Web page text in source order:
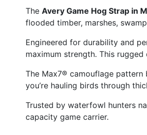
The Avery Game Hog Strap in
flooded timber, marshes,
Engineered for durability and
maximum strength. This
The Max7® camouflage
you’re hauling birds through
Trusted by waterfowl hunters
capacity game carrier.